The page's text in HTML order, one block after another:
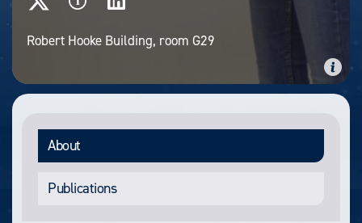
Robert Hooke Building, room G29
About
Publications